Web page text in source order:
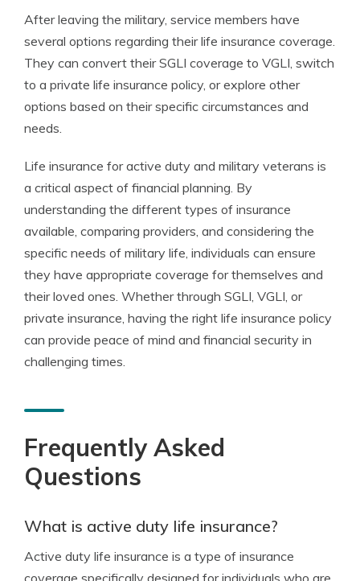
After leaving the military, service members have
several options regarding their life insurance coverage.
They can convert their SGLI coverage to VGLI, switch
to a private life insurance policy, or explore other
options based on their specific circumstances and
needs.
Life insurance for active duty and military veterans is
a critical aspect of financial planning. By
understanding the different types of insurance
available, comparing providers, and considering the
specific needs of military life, individuals can ensure
they have appropriate coverage for themselves and
their loved ones. Whether through SGLI, VGLI, or
private insurance, having the right life insurance policy
can provide peace of mind and financial security in
challenging times.
Frequently Asked
Questions
What is active duty life insurance?
Active duty life insurance is a type of insurance
coverage specifically designed for individuals who are